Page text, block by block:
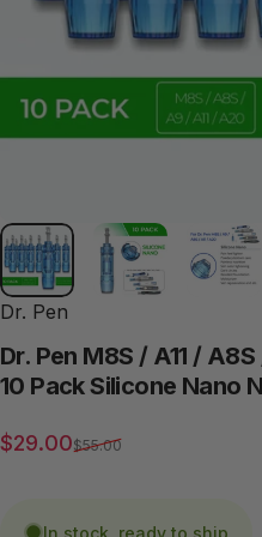
Dr. Pen
Dr. Pen M8S / A11 /
10 Pack Silicone Nano
Sale price
$29.00
Regular price
$55.00
In stock, ready to ship